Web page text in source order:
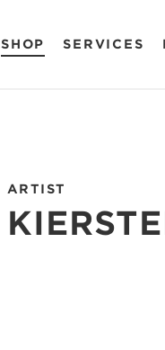
SHOP SERVICES
ARTIST